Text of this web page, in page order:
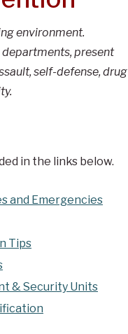
environment.
present
self-defense, drug
in the links below.
and Emergencies
Tips
& Security Units